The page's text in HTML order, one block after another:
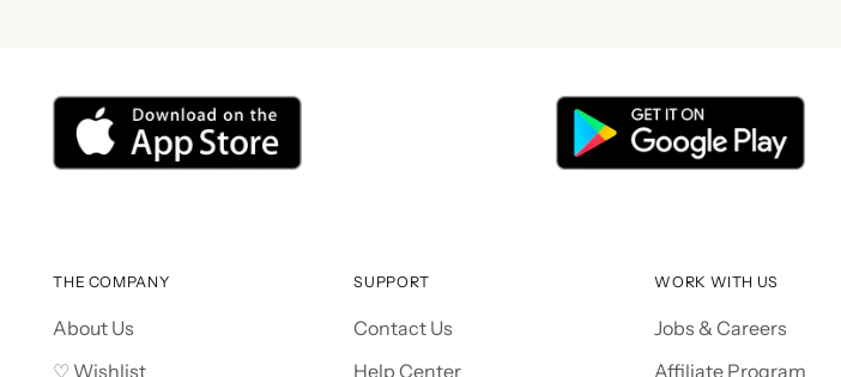
THE COMPANY
About Us
♡ Wishlist
SUPPORT
Contact Us
Help Center
WORK WITH US
Jobs & Careers
Affiliate Program